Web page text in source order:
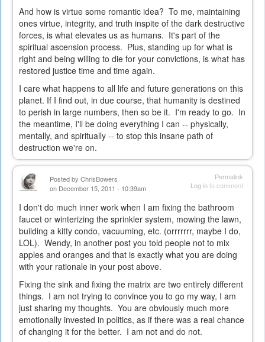
And how is virtue some romantic idea? To me, maintaining
ones virtue, integrity, and truth inspite of the dark destructive
forces, is what elevates us as humans. It's part of the
spiritual ascension process. Plus, standing up for what is
right and being willing to die for your convictions, is what has
restored justice time and time again.
I care what happens to all life and future generations on this
planet. If I find out, in due course, that humanity is destined
to perish in large numbers, then so be it. I'm ready to go. In
the meantime, I'll be doing everything I can -- physically,
mentally, and spiritually -- to stop this insane path of
destruction we're on.
Permalink
Log into comment
Posted by ChrisBowers
on December 15, 2011 - 10:39am
I don't do much inner work when I am fixing the bathroom
faucet or winterizing the sprinkler system, mowing the lawn,
building a kitty condo, vacuuming, etc. (orrrrrrr, maybe I do,
LOL). Wendy, in another post you told people not to mix
apples and oranges and that is exactly what you are doing
with your rationale in your post above.
Fixing the sink and fixing the matrix are two entirely different
things. I am not trying to convince you to go my way, I am
just sharing my thoughts. You are obviously much more
emotionally invested in politics, as if there was a real chance
of changing it for the better. I am not and do not.